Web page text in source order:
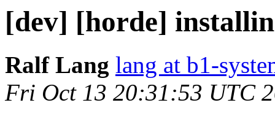
[dev] [horde]
Ralf Lang lang at b1-
Fri Oct 13 20:31:53 UTC